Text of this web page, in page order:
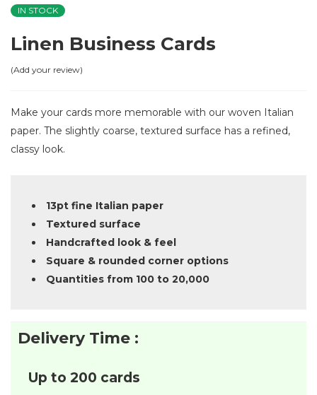
IN STOCK
Linen Business Cards
Add your review
Make your cards more memorable with our woven Italian
paper. The slightly coarse, textured surface has a refined,
classy look.
13pt fine Italian paper
Textured surface
Handcrafted look & feel
Square & rounded corner options
Quantities from 100 to 20,000
Delivery Time :
Up to 200 cards